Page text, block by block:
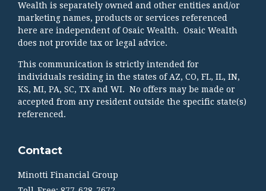
Wealth is separately owned and other entities and/or
marketing names, products or services referenced
here are independent of Osaic Wealth. Osaic Wealth
does not provide tax or legal advice.
This communication is strictly intended for
individuals residing in the states of AZ, CO, FL, IL, IN,
KS, MI, PA, SC, TX and WI. No offers may be made or
accepted from any resident outside the specific state(s)
referenced.
Contact
Minotti Financial Group